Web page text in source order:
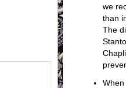
we
than
The